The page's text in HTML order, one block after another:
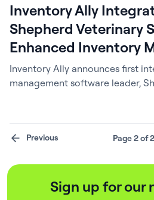
Inventory Ally
Shepherd Veterinary
Enhanced Inventory
Inventory Ally announces first
management software leader,
Page 2 of 2
Previous
Sign up for our